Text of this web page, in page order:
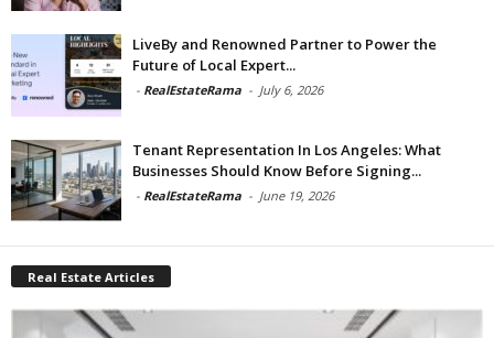
LiveBy and Renowned Partner to Power the
Future of Local Expert...
- RealEstateRama - July 6, 2026
Tenant Representation In Los Angeles: What
Businesses Should Know Before Signing...
- RealEstateRama - June 19, 2026
Real Estate Articles